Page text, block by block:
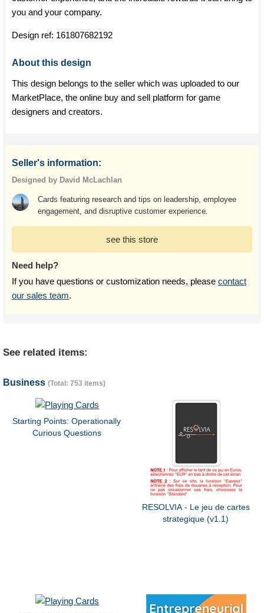
you and your company.
Design ref: 161807682192
About this design
This design belongs to the seller which was uploaded to our
MarketPlace, the online buy and sell platform for game
designers and creators.
Seller's information:
Designed by David McLachlan
Cards featuring research and tips on leadership, employee
engagement, and disruptive customer experience.
see this store
Need help?
If you have questions or customization needs, please contact
our sales team.
See related items:
Business (Total: 753 items)
Starting Points: Operationally
Curious Questions
RESOLVIA - Le jeu de cartes
strategique (v1.1)